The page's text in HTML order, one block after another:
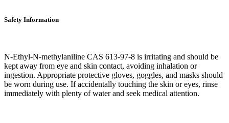
Safety Information
N-Ethyl-N-methylaniline CAS 613-97-8 is irritating and should be
kept away from eye and skin contact, avoiding inhalation or
ingestion. Appropriate protective gloves, goggles, and masks should
be worn during use. If accidentally touching the skin or eyes, rinse
immediately with plenty of water and seek medical attention.